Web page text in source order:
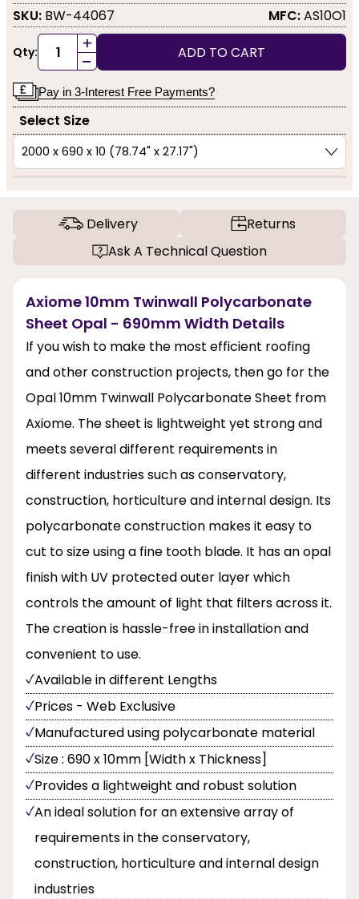
SKU: BW-44067 MFC:AS10O1
Qty: +
- ADD TO CART
Pay in 3-Interest Free Payments?
Select Size
Delivery
Returns
Ask A Technical Question
Axiome 10mm Twinwall Polycarbonate
Sheet Opal - 690mm Width Details
If you wish to make the most efficient roofing
and other construction projects, then go for the
Opal 10mm Twinwall Polycarbonate Sheet from
Axiome. The sheet is lightweight yet strong and
meets several different requirements in
different industries such as conservatory,
construction, horticulture and internal design. Its
polycarbonate construction makes it easy to
cut to size using a fine tooth blade. It has an opal
finish with UV protected outer layer which
controls the amount of light that filters across it.
The creation is hassle-free in installation and
convenient to use.
Available in different Lengths
Prices - Web Exclusive
Manufactured using polycarbonate material
Size : 690 x 10mm [Width x Thickness]
Provides a lightweight and robust solution
An ideal solution for an extensive array of
requirements in the conservatory,
construction, horticulture and internal design
industries